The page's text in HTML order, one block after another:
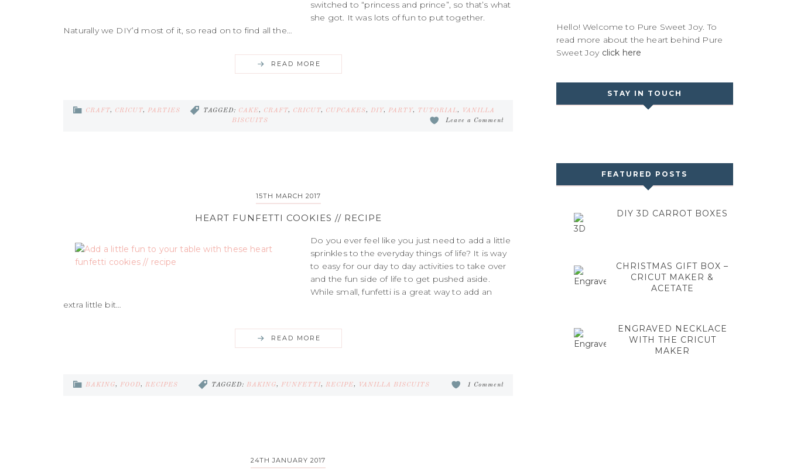
switched to “princess and prince”, so that’s what
she got. It was lots of fun to put together.
Naturally we DIY’d most of it, so read on to find all the…
READ MORE
CRAFT, CRICUT,PARTIES TAGGED: CAKE, CRAFT, CRICUT, CUPCAKES,DIY,PARTY, TUTORIAL,
VANILLA
BISCUITS
Leave a Comment
15TH MARCH 2017
HEART FUNFETTI COOKIES // RECIPE
Do you ever feel like you just need to add a little
sprinkles to the everyday things of life? It is way
to easy for our day to day activities to take over
and the fun side of life to get pushed aside.
While small, funfetti is a great way to add an
extra little bit…
READ MORE
BAKING,FOOD,RECIPES TAGGED:BAKING,FUNFETTI,RECIPE, VANILLA BISCUITS 1 Comment
24TH JANUARY 2017
Hello! Welcome to Pure Sweet Joy. To
read more about the heart behind Pure
Sweet Joy click here
STAY IN TOUCH
FEATURED POSTS
DIY 3D CARROT BOXES
CHRISTMAS GIFT BOX –
CRICUT MAKER &
ACETATE
ENGRAVED NECKLACE
WITH THE CRICUT
MAKER